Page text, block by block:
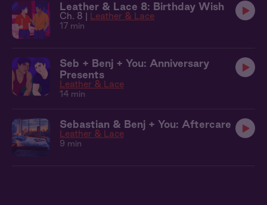
Leather & Lace 8: Birthday Wish
Ch. 8 | Leather & Lace
17 min
Seb + Benj + You: Anniversary
Presents
Leather & Lace
14 min
Sebastian & Benj + You: Aftercare
Leather & Lace
9 min